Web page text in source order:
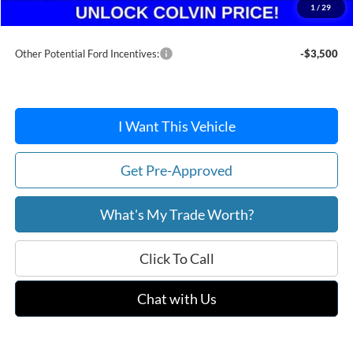
1 / 29
After Discount/Rebates Price:
$35,102
Other Potential Ford Incentives: -$3,500
I Want This Vehicle
Get Pre-Approved
What's My Trade Worth?
Click To Call
Chat with Us